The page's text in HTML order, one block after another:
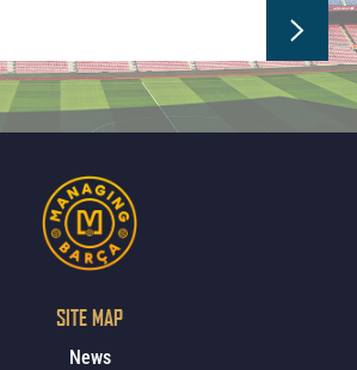
SITE MAP
News